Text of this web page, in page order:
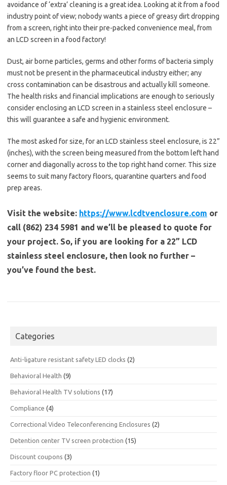
avoidance of ‘extra’ cleaning is a great idea. Looking at it from a food
industry point of view; nobody wants a piece of greasy dirt dropping
from a screen, right into their pre-packed convenience meal, from
an LCD screen in a food factory!
Dust, air borne particles, germs and other forms of bacteria simply
must not be present in the pharmaceutical industry either; any
cross contamination can be disastrous and actually kill someone.
The health risks and financial implications are enough to seriously
consider enclosing an LCD screen in a stainless steel enclosure –
this will guarantee a safe and hygienic environment.
The most asked for size, for an LCD stainless steel enclosure, is 22”
(inches), with the screen being measured from the bottom left hand
corner and diagonally across to the top right hand corner. This size
seems to suit many factory floors, quarantine quarters and food
prep areas.
Visit the website: https://www.lcdtvenclosure.com or
call (862) 234 5981 and we’ll be pleased to quote for
your project. So, if you are looking for a 22” LCD
stainless steel enclosure, then look no further –
you’ve found the best.
Categories
Anti-ligature resistant safety LED clocks (2)
Behavioral Health (9)
Behavioral Health TV solutions (17)
Compliance (4)
Correctional Video Teleconferencing Enclosures (2)
Detention center TV screen protection (15)
Discount coupons (3)
Factory floor PC protection (1)